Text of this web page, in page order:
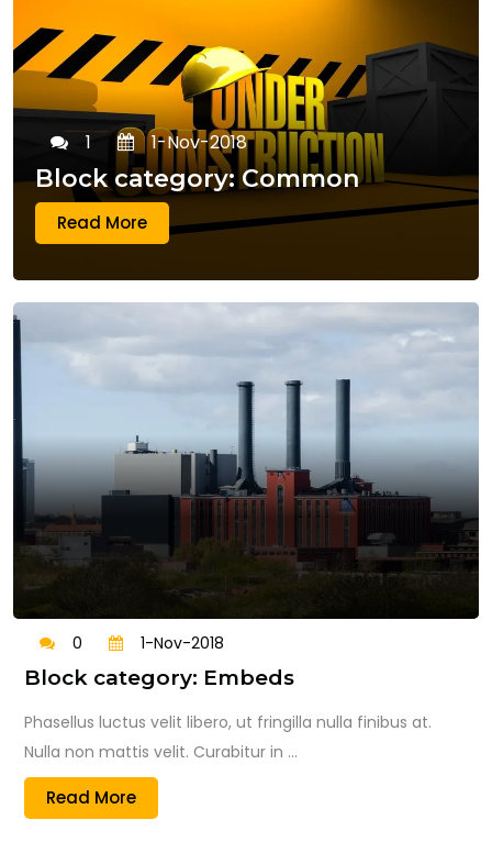
1 1-Nov-2018
Block category: Common
Read More
0 1-Nov-2018
Block category: Embeds
Phasellus luctus velit libero, ut fringilla nulla finibus at.
Nulla non mattis velit. Curabitur in ...
Read More